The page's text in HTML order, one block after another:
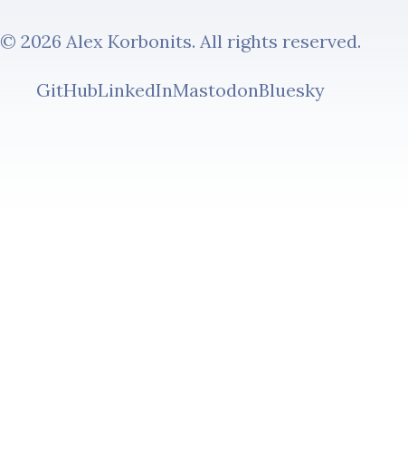
© 2026 Alex Korbonits. All rights reserved.
GitHubLinkedInMastodonBluesky